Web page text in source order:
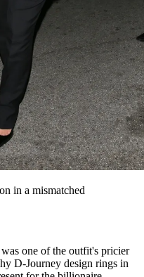
in a mismatched
one of the outfit's pricier
D-Journey design rings in